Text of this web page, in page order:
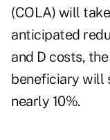
(COLA) will
anticipated
and D costs,
beneficiary will
nearly 10%.